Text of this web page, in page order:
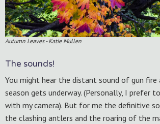
Autumn Leaves - Katie Mullen
The sounds!
You might hear the distant sound of gun fire
season gets underway. (Personally, I prefer
with my camera). But for me the definitive
the clashing antlers and the roaring of the